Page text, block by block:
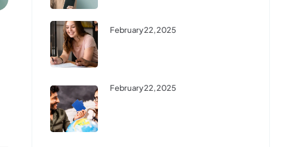
February 22, 2025
February 22, 2025